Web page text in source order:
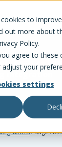
to
out more about
Policy.
agree to these
your
settings
Loyalty
Sage
integration
/Sage